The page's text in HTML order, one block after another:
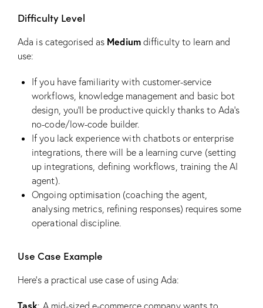
Difficulty Level
Ada is categorised as Mediumdifficulty to learn and
use:
If you have familiarity with customer-service
workflows, knowledge management and basic bot
design, you’ll be productive quickly thanks to Ada’s
no-code/low-code builder.
If you lack experience with chatbots or enterprise
integrations, there will be a learning curve (setting
up integrations, defining workflows, training the AI
agent).
Ongoing optimisation (coaching the agent,
analysing metrics, refining responses) requires some
operational discipline.
Use Case Example
Here’s a practical use case of using Ada: